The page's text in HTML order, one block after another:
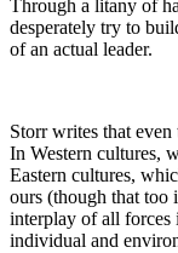
Through a litany of
desperately try to
of an actual leader.
Storr writes that even
In Western cultures,
Eastern cultures,
ours (though that too
interplay of all forces
individual and